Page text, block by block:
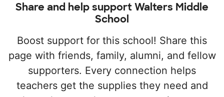
Share and help support Walters Middle
School
Boost support for this school! Share this
page with friends, family, alumni, and fellow
supporters. Every connection helps
teachers get the supplies they need and